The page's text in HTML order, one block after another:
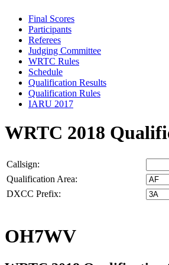
Final Scores
Participants
Referees
Judging Committee
WRTC Rules
Schedule
Qualification Results
Qualification Rules
IARU 2017
WRTC 2018
Callsign:
Qualification Area:
DXCC Prefix:
OH7WV